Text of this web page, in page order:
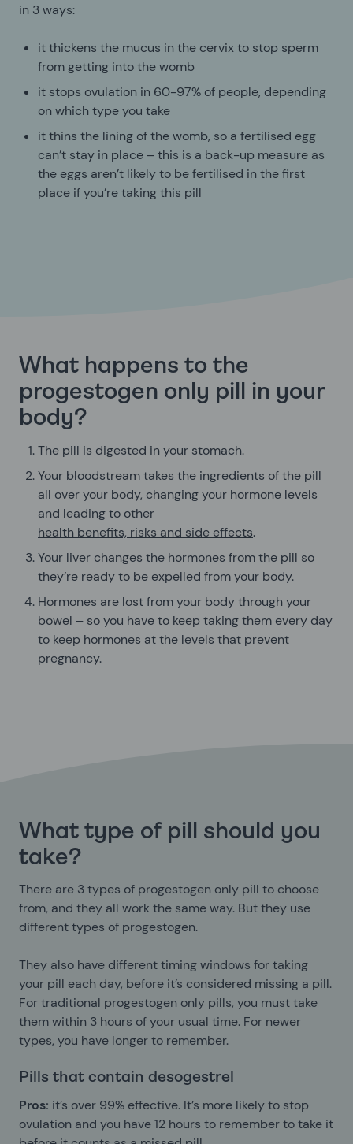
in 3 ways:
it thickens the mucus in the cervix to stop sperm
from getting into the womb
it stops ovulation in 60-97% of people, depending
on which type you take
it thins the lining of the womb, so a fertilised egg
can’t stay in place – this is a back-up measure as
the eggs aren’t likely to be fertilised in the first
place if you’re taking this pill
What happens to the
progestogen only pill in your
body?
The pill is digested in your stomach.
Your bloodstream takes the ingredients of the pill
all over your body, changing your hormone levels
and leading to other
health benefits, risks and side effects.
Your liver changes the hormones from the pill so
they’re ready to be expelled from your body.
Hormones are lost from your body through your
bowel – so you have to keep taking them every day
to keep hormones at the levels that prevent
pregnancy.
What type of pill should you
take?
There are 3 types of progestogen only pill to choose
from, and they all work the same way. But they use
different types of progestogen.
They also have different timing windows for taking
your pill each day, before it’s considered missing a pill.
For traditional progestogen only pills, you must take
them within 3 hours of your usual time. For newer
types, you have longer to remember.
Pills that contain desogestrel
Pros: it’s over 99% effective. It’s more likely to stop
ovulation and you have 12 hours to remember to take it